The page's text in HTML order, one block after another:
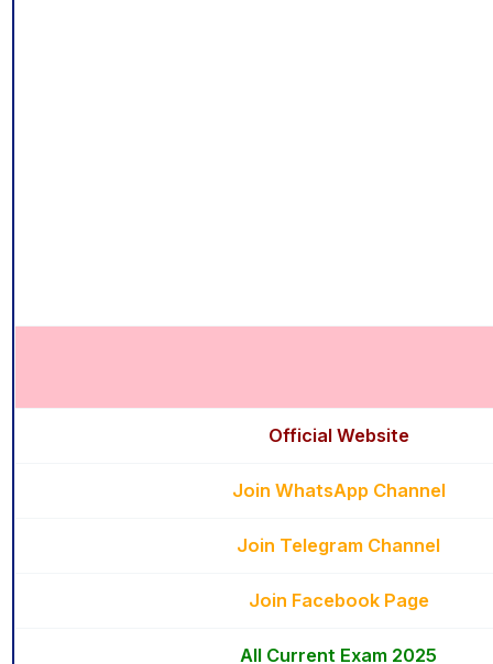
Official Website
Join WhatsApp Channel
Join Telegram Channel
Join Facebook Page
All Current Exam 2025